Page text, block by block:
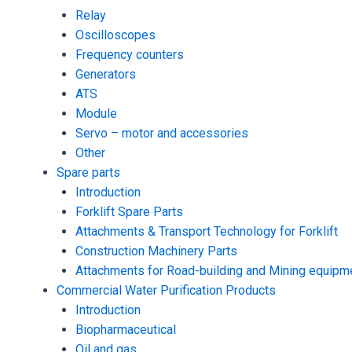
Relay
Oscilloscopes
Frequency counters
Generators
ATS
Module
Servo – motor and accessories
Other
Spare parts
Introduction
Forklift Spare Parts
Attachments & Transport Technology for Forklift
Construction Machinery Parts
Attachments for Road-building and Mining
Commercial Water Purification Products
Introduction
Biopharmaceutical